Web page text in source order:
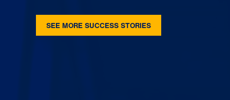
SEE MORE SUCCESS STORIES